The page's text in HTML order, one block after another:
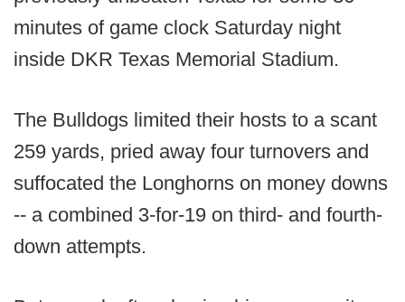
minutes of game clock Saturday night
inside DKR Texas Memorial Stadium.
The Bulldogs limited their hosts to a scant
259 yards, pried away four turnovers and
suffocated the Longhorns on money downs
-- a combined 3-for-19 on third- and fourth-
down attempts.